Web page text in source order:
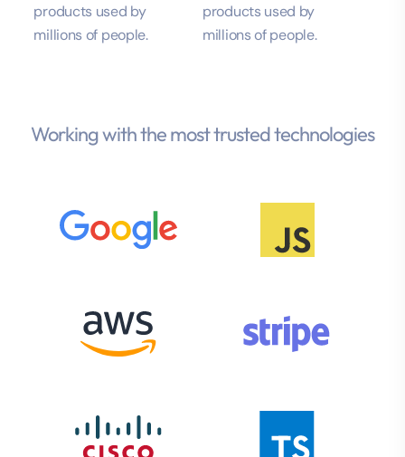
products used by
millions of people.
products used by
millions of people.
Working with the most trusted technologies